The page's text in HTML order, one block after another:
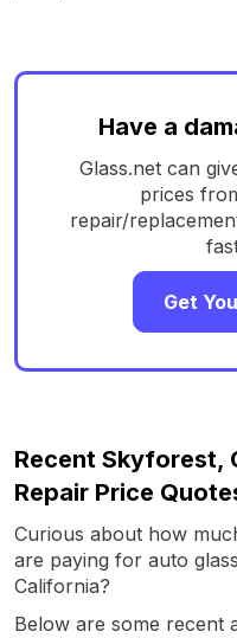
Have a
Glass.net can
prices
repair/
Get
Recent Skyforest,
Repair Price
Curious about how
are paying for auto
California?
Below are some recent